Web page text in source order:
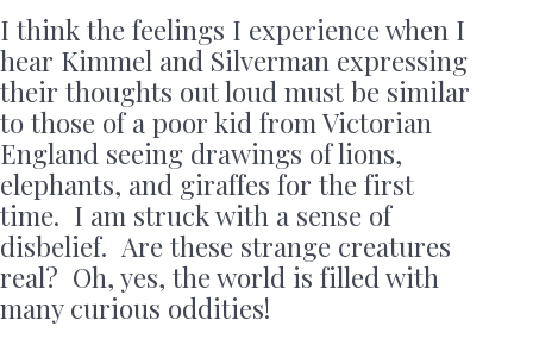
I think the feelings I experience when I
hear Kimmel and Silverman expressing
their thoughts out loud must be similar
to those of a poor kid from Victorian
England seeing drawings of lions,
elephants, and giraffes for the first
time. I am struck with a sense of
disbelief. Are these strange creatures
real? Oh, yes, the world is filled with
many curious oddities!